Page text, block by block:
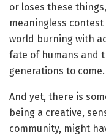
or loses these
meaningless
world burning with
fate of humans and
generations to come.
And yet, there is
being a creative,
community, might